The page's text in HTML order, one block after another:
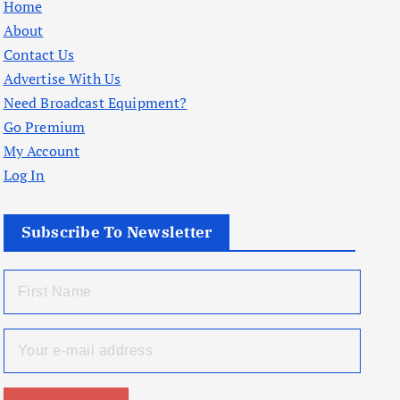
Home
About
Contact Us
Advertise With Us
Need Broadcast Equipment?
Go Premium
My Account
Log In
Subscribe To Newsletter